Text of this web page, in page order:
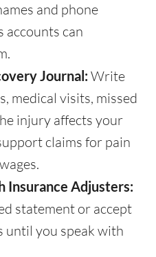
and phone
accounts can
Journal: Write
medical visits, missed
injury affects your
claims for pain
Insurance Adjusters:
statement or accept
until you speak with